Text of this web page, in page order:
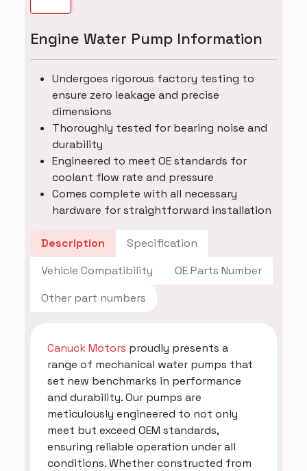
Engine Water Pump Information
Undergoes rigorous factory testing to
ensure zero leakage and precise
dimensions
Thoroughly tested for bearing noise and
durability
Engineered to meet OE standards for
coolant flow rate and pressure
Comes complete with all necessary
hardware for straightforward installation
Description
Specification
Vehicle Compatibility
OE Parts Number
Other part numbers
Canuck Motors proudly presents a
range of mechanical water pumps that
set new benchmarks in performance
and durability. Our pumps are
meticulously engineered to not only
meet but exceed OEM standards,
ensuring reliable operation under all
conditions. Whether constructed from